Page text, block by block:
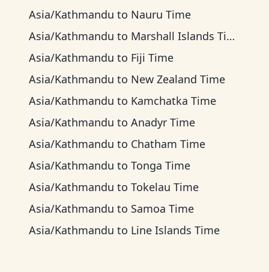
Asia/Kathmandu to Nauru Time
Asia/Kathmandu to Marshall Islands Time
Asia/Kathmandu to Fiji Time
Asia/Kathmandu to New Zealand Time
Asia/Kathmandu to Kamchatka Time
Asia/Kathmandu to Anadyr Time
Asia/Kathmandu to Chatham Time
Asia/Kathmandu to Tonga Time
Asia/Kathmandu to Tokelau Time
Asia/Kathmandu to Samoa Time
Asia/Kathmandu to Line Islands Time